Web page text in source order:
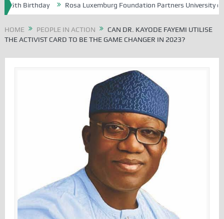
Rosa Luxemburg Foundation Partners University of Abuja
HOME PEOPLE IN ACTION
CAN DR. KAYODE FAYEMI UTILISE
THE ACTIVIST CARD TO BE THE GAME CHANGER IN 2023?